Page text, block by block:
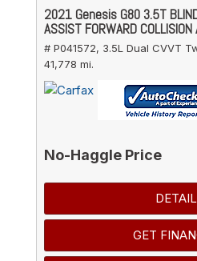
2021 Genesis G80 3.5T
ASSIST FORWARD COLLISION
# P041572, 3.5L Dual CVVT
41,778 mi.
No-Haggle Price
GET